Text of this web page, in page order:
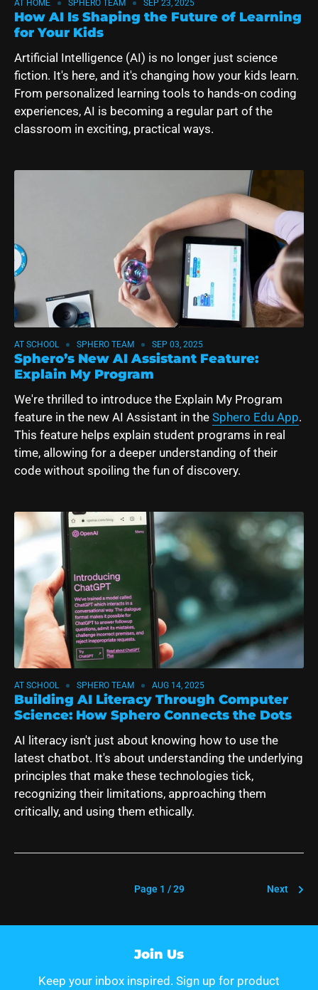
AT HOME SPHERO TEAM SEP 23, 2025
How AI Is Shaping the Future of Learning
for Your Kids
Artificial Intelligence (AI) is no longer just science
fiction. It's here, and it's changing how your kids learn.
From personalized learning tools to hands-on coding
experiences, AI is becoming a regular part of the
classroom in exciting, practical ways.
AT SCHOOL SPHERO TEAM SEP 03, 2025
Sphero’s New AI Assistant Feature:
Explain My Program
We're thrilled to introduce the Explain My Program
feature in the new AI Assistant in the Sphero Edu App.
This feature helps explain student programs in real
time, allowing for a deeper understanding of their
code without spoiling the fun of discovery.
AT SCHOOL SPHERO TEAM AUG 14, 2025
Building AI Literacy Through Computer
Science: How Sphero Connects the Dots
AI literacy isn't just about knowing how to use the
latest chatbot. It's about understanding the underlying
principles that make these technologies tick,
recognizing their limitations, approaching them
critically, and using them ethically.
Page 1 / 29 Next
Join Us
Keep your inbox inspired. Sign up for product